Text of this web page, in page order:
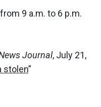
9 a.m. to 6 p.m.
Journal, July 21,
stolen”